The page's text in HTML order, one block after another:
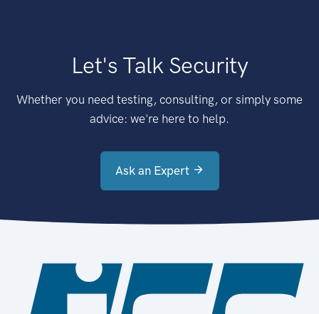
Let's Talk Security
Whether you need testing, consulting, or simply some
advice: we're here to help.
Ask an Expert